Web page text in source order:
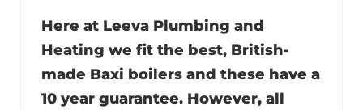
Here at Leeva Plumbing and
Heating we fit the best, British-
made Baxi boilers and these have a
10 year guarantee. However, all